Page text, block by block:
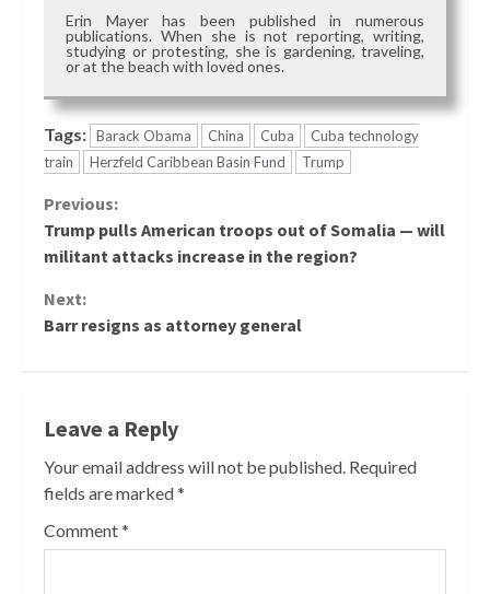
Erin Mayer has been published in numerous
publications. When she is not reporting, writing,
studying or protesting, she is gardening, traveling,
or at the beach with loved ones.
Tags: Barack Obama China Cuba
Cuba technology
train
Herzfeld Caribbean Basin Fund Trump
Continue
Reading
Previous:
Trump pulls American troops out of Somalia — will
militant attacks increase in the region?
Next:
Barr resigns as attorney general
Leave a Reply
Your email address will not be published. Required
fields are marked*
Comment*